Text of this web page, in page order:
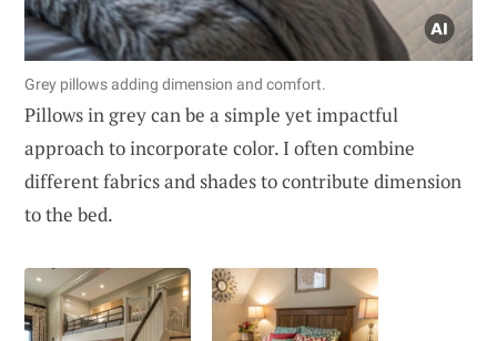
Grey pillows adding dimension and comfort.
Pillows in grey can be a simple yet impactful
approach to incorporate color. I often combine
different fabrics and shades to contribute dimension
to the bed.